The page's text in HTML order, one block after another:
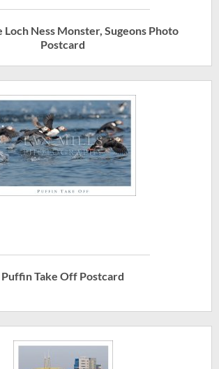
Loch Ness Monster, Sugeons Photo
Postcard
Puffin Take Off Postcard